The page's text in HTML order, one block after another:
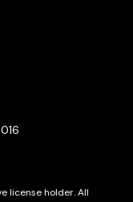
license holder. All